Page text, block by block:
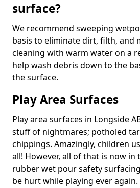
surface?
We recommend sweeping
basis to eliminate dirt, filth, and
cleaning with warm water on a
help wash debris down to the
the surface.
Play Area Surfaces
Play area surfaces in Longside
stuff of nightmares; potholed
chippings. Amazingly, children
all! However, all of that is now in
rubber wet pour safety
be hurt while playing ever again.